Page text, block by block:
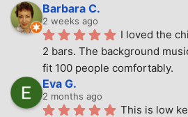
Barbara C.
2 weeks ago
I loved the
2 bars. The background
fit 100 people comfortably.
Eva G.
2 months ago
This is low